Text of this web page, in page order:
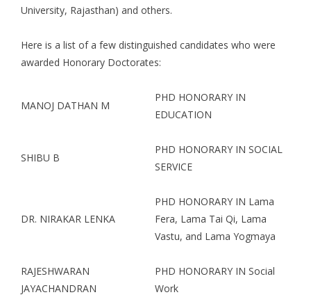
University, Rajasthan) and others.
Here is a list of a few distinguished candidates who were
awarded Honorary Doctorates:
MANOJ DATHAN M
PHD HONORARY IN
EDUCATION
SHIBU B
PHD HONORARY IN SOCIAL
SERVICE
DR. NIRAKAR LENKA
PHD HONORARY IN Lama
Fera, Lama Tai Qi, Lama
Vastu, and Lama Yogmaya
RAJESHWARAN
JAYACHANDRAN
PHD HONORARY IN Social
Work